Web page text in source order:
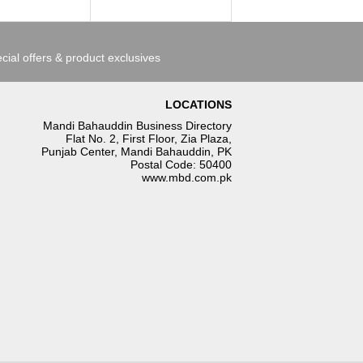
offers & product exclusives
LOCATIONS
Mandi Bahauddin Business Directory
Flat No. 2, First Floor, Zia Plaza,
Punjab Center, Mandi Bahauddin, PK
Postal Code: 50400
www.mbd.com.pk